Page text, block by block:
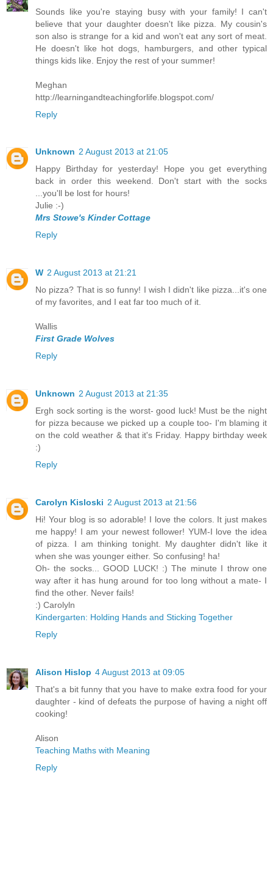
Sounds like you're staying busy with your family! I can't
believe that your daughter doesn't like pizza. My cousin's
son also is strange for a kid and won't eat any sort of meat.
He doesn't like hot dogs, hamburgers, and other typical
things kids like. Enjoy the rest of your summer!
Meghan
http://learningandteachingforlife.blogspot.com/
Reply
Unknown 2 August 2013 at 21:05
Happy Birthday for yesterday! Hope you get everything
back in order this weekend. Don't start with the socks
...you'll be lost for hours!
Julie :-)
Mrs Stowe's Kinder Cottage
Reply
W 2 August 2013 at 21:21
No pizza? That is so funny! I wish I didn't like pizza...it's one
of my favorites, and I eat far too much of it.
Wallis
First Grade Wolves
Reply
Unknown 2 August 2013 at 21:35
Ergh sock sorting is the worst- good luck! Must be the night
for pizza because we picked up a couple too- I'm blaming it
on the cold weather & that it's Friday. Happy birthday week
:)
Reply
Carolyn Kisloski 2 August 2013 at 21:56
Hi! Your blog is so adorable! I love the colors. It just makes
me happy! I am your newest follower! YUM-I love the idea
of pizza. I am thinking tonight. My daughter didn't like it
when she was younger either. So confusing! ha!
Oh- the socks... GOOD LUCK! :) The minute I throw one
way after it has hung around for too long without a mate- I
find the other. Never fails!
:) Carolyln
Kindergarten: Holding Hands and Sticking Together
Reply
Alison Hislop 4 August 2013 at 09:05
That's a bit funny that you have to make extra food for your
daughter - kind of defeats the purpose of having a night off
cooking!
Alison
Teaching Maths with Meaning
Reply